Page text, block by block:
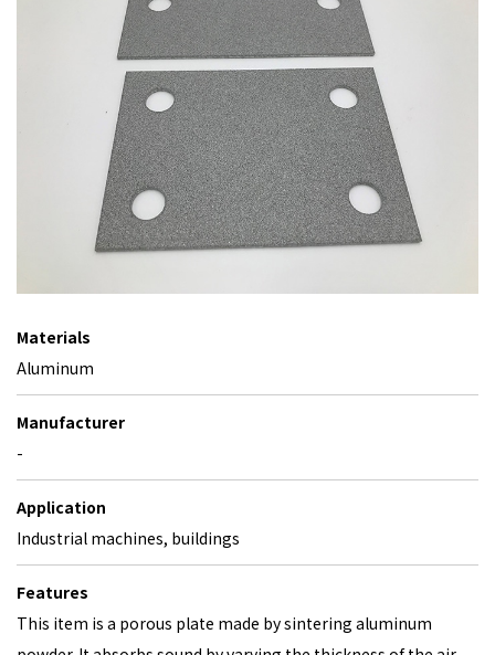
Materials
Aluminum
Manufacturer
-
Application
Industrial machines, buildings
Features
This item is a porous plate made by sintering aluminum